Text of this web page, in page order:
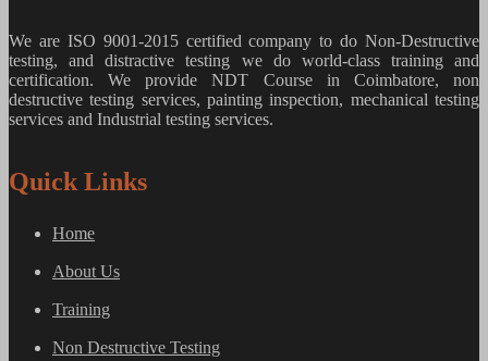
We are ISO 9001-2015 certified company to do Non-Destructive
testing, and distractive testing we do world-class training and
certification. We provideNDT Course in Coimbatore, non
destructive testing services, painting inspection, mechanical testing
services and Industrial testing services.
Quick Links
Home
About Us
Training
Non Destructive Testing